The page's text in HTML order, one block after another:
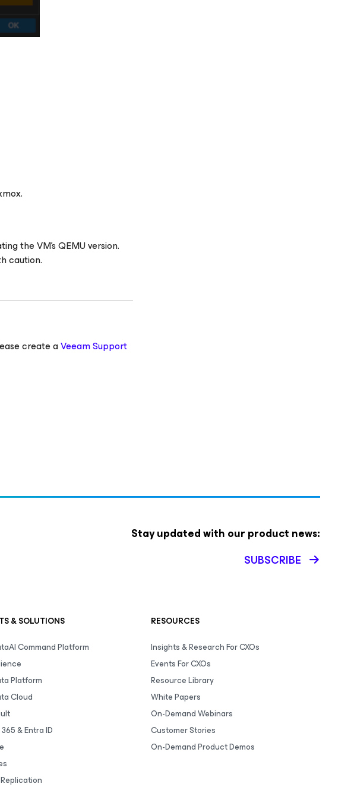
the VM's QEMU version.
caution.
create aVeeam Support
Stay updated with our product news:
SUBSCRIBE
& SOLUTIONS
Command Platform
Platform
Cloud
& Entra ID
RESOURCES
Insights & Research For CXOs
Events For CXOs
Resource Library
White Papers
On-Demand Webinars
Customer Stories
On-Demand Product Demos